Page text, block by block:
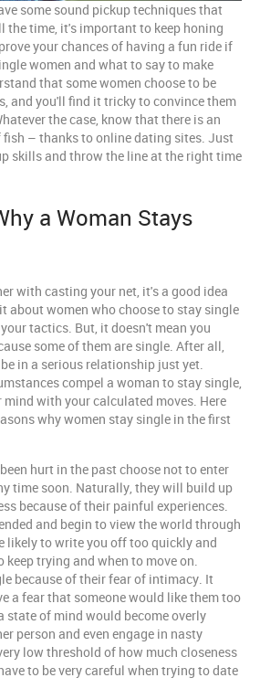
some sound pickup techniques that
the time, it's important to keep honing
your chances of having a fun ride if
women and what to say to make
that some women choose to be
and you'll find it tricky to convince them
the case, know that there is an
– thanks to online dating sites. Just
skills and throw the line at the right time
a Woman Stays
with casting your net, it's a good idea
about women who choose to stay single
tactics. But, it doesn't mean you
some of them are single. After all,
in a serious relationship just yet.
compel a woman to stay single,
mind with your calculated moves. Here
why women stay single in the first
hurt in the past choose not to enter
time soon. Naturally, they will build up
because of their painful experiences.
and begin to view the world through
likely to write you off too quickly and
keep trying and when to move on.
because of their fear of intimacy. It
a fear that someone would like them too
state of mind would become overly
person and even engage in nasty
low threshold of how much closeness
to be very careful when trying to date